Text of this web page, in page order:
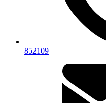
852109